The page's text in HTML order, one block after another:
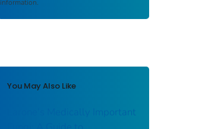
information.
You May Also Like
Larone's Medically Important